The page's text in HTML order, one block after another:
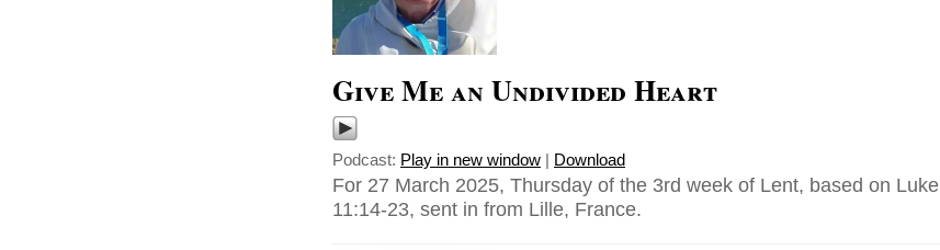
Give Me an Undivided Heart
Podcast: Play in new window | Download
For 27 March 2025, Thursday of the 3rd week of Lent, based on Luke
11:14-23, sent in from Lille, France.